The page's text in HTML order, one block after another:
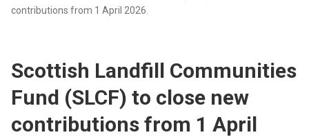
contributions from 1 April 2026.
Scottish Landfill Communities
Fund (SLCF) to close new
contributions from 1 April